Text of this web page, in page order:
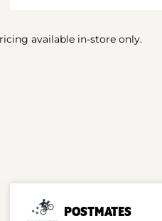
available in-store only.
POSTMATES